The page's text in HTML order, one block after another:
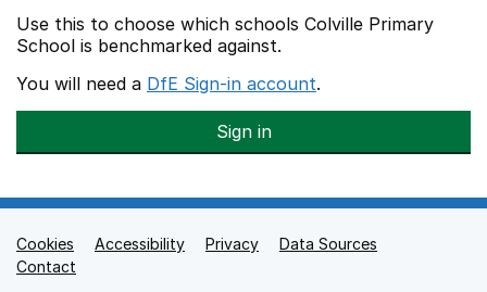
Use this to choose which schools Colville Primary
School is benchmarked against.
You will need a DfE Sign-in account.
Sign in
Support links
Cookies Accessibility Privacy
Data Sources
Contact